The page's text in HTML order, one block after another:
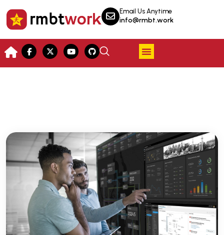
Email Us Anytime
info@rmbt.work